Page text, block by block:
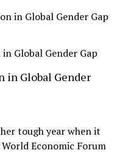
in Global Gender Gap
in Global Gender
tough year when it
Economic Forum